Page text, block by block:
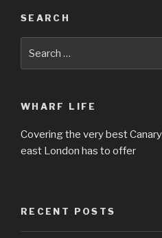
SEARCH
for:
WHARF LIFE
Covering the very best
east London has to offer
RECENT POSTS